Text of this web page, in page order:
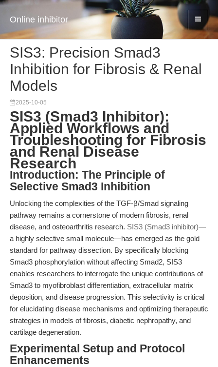
Online inhibitor
SIS3: Precision Smad3
Inhibition for Fibrosis & Renal
Models
2025-10-05
SIS3 (Smad3 Inhibitor):
Applied Workflows and
Troubleshooting for Fibrosis
and Renal Disease
Research
Introduction: The Principle of
Selective Smad3 Inhibition
Unlocking the complexities of the TGF-β/Smad signaling
pathway remains a cornerstone of modern fibrosis, renal
disease, and osteoarthritis research. SIS3 (Smad3 inhibitor)—
a highly selective small molecule—has emerged as the gold
standard for pathway dissection. By specifically blocking
Smad3 phosphorylation without affecting Smad2, SIS3
enables researchers to interrogate the unique contributions of
Smad3 to myofibroblast differentiation, extracellular matrix
deposition, and disease progression. This selectivity is critical
for elucidating disease mechanisms and optimizing therapeutic
strategies in models of fibrosis, diabetic nephropathy, and
cartilage degeneration.
Experimental Setup and Protocol
Enhancements